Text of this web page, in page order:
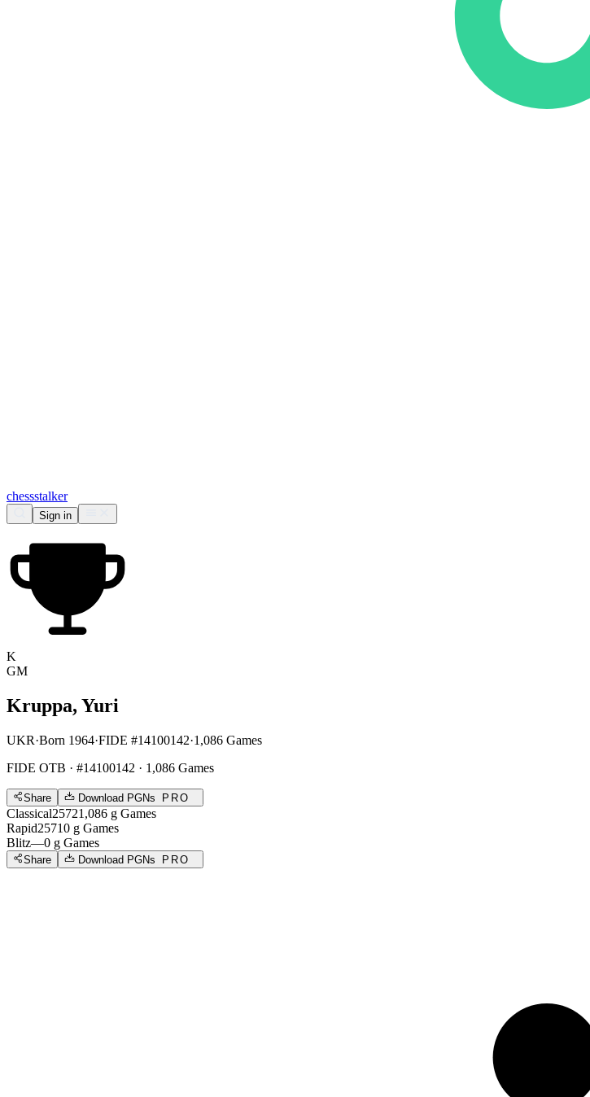
chessstalker
Sign in
K
GM
Kruppa, Yuri
UKR·Born 1964·FIDE #14100142·1,086 Games
FIDE OTB · #14100142 · 1,086 Games
Share Download PGNs PRO
Classical25721,086 g Games
Rapid25710 g Games
Blitz—0 g Games
Share Download PGNs PRO